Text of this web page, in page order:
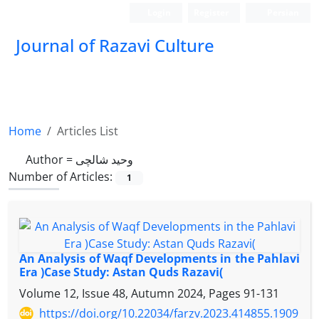
Journal of Razavi Culture
Home
Articles List
Author = وحید شالچی
Number of Articles:
1
An Analysis of Waqf Developments in the Pahlavi
Era )Case Study: Astan Quds Razavi(
Volume 12, Issue 48, Autumn 2024, Pages 91-131
https://doi.org/10.22034/farzv.2023.414855.1909